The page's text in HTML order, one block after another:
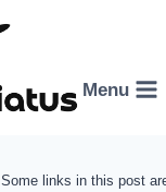
Menu
Some links in this post